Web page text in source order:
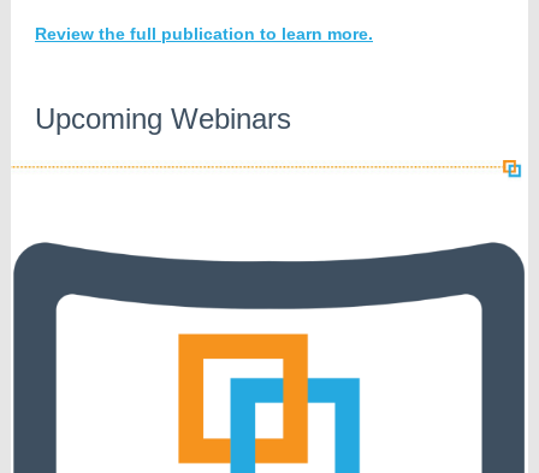
Review the full publication to learn more.
Upcoming Webinars